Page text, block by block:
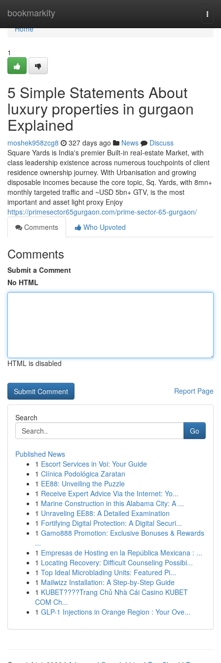
bookmarkity
Home
Home
1
5 Simple Statements About
luxury properties in gurgaon
Explained
moshek958zcg8 327 days ago News
Discuss
Square Yards is India's premier Built-in real-estate Market, with
class leadership existence across numerous touchpoints of client
residence ownership journey. With Urbanisation and growing
disposable incomes because the core topic, Sq. Yards, with 8mn+
monthly targeted traffic and ~USD 5bn+ GTV, is the most
important and asset light proxy Enjoy
https://primesector65gurgaon.com/prime-sector-65-gurgaon/
Comments
Who Upvoted
Comments
Submit a Comment
No HTML
HTML is disabled
Report Page
Search
Go
Published News
1 Escort Services in Voi: Your Guide
1 Clínica Podológica Zaratan
1 EE88: Unveiling the Puzzle
1 Receive Expert Advice Via the Internet: Yo...
1 Marine Construction in this Alabama City: A ...
1 Unraveling EE88: A Detailed Examination
1 Fortifying Digital Protection: A Digital Securi...
1 Gamo888 Promotion: Exclusive Bonuses & Rewards
...
1 Empresas de Hosting en la República Mexicana : ...
1 Locating Recovery: Difficult Counseling Possibi...
1 Top Ideal Microblading Units: Featured Pi...
1 Mailwizz Installation: A Step-by-Step Guide
1 KUBET????️Trang Chủ Nhà Cái Casino KUBET
COM Ch...
1 GLP-1 Injections in Orange Region : Your Ove...